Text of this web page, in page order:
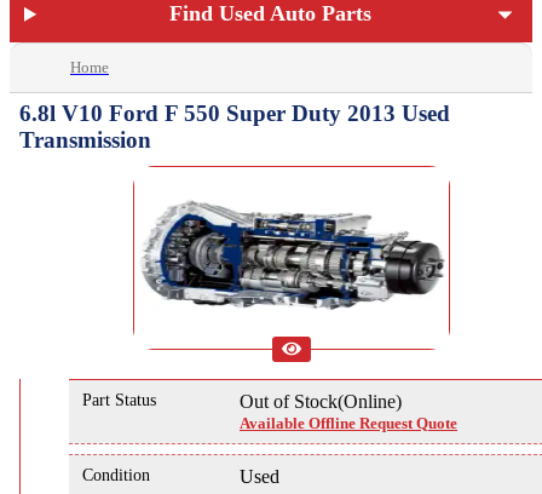
Find Used Auto Parts
Home
6.8l V10 Ford F 550 Super Duty 2013 Used
Transmission
Part Status Out of Stock(Online)
Available Offline Request Quote
Condition Used